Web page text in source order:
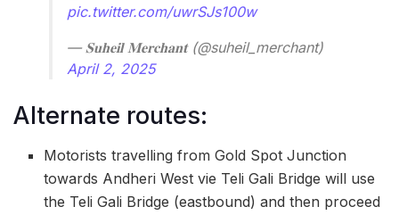
pic.twitter.com/uwrSJs100w
— 𝐒𝐮𝐡𝐞𝐢𝐥 𝐌𝐞𝐫𝐜𝐡𝐚𝐧𝐭 (@suheil_merchant)
April 2, 2025
Alternate routes:
Motorists travelling from Gold Spot Junction
towards Andheri West vie Teli Gali Bridge will use
the Teli Gali Bridge (eastbound) and then proceed